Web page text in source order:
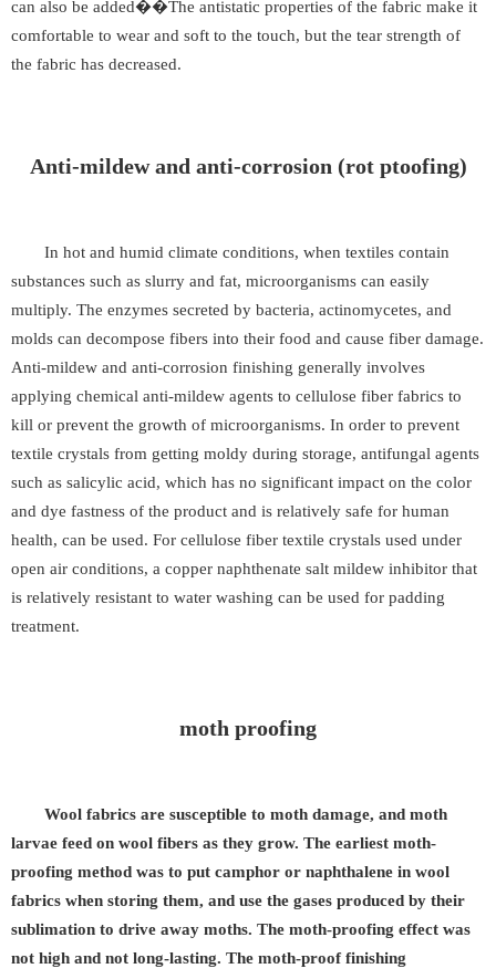
can also be added��The antistatic properties of the fabric make it
comfortable to wear and soft to the touch, but the tear strength of
the fabric has decreased.
Anti-mildew and anti-corrosion (rot ptoofing)
In hot and humid climate conditions, when textiles contain
substances such as slurry and fat, microorganisms can easily
multiply. The enzymes secreted by bacteria, actinomycetes, and
molds can decompose fibers into their food and cause fiber damage.
Anti-mildew and anti-corrosion finishing generally involves
applying chemical anti-mildew agents to cellulose fiber fabrics to
kill or prevent the growth of microorganisms. In order to prevent
textile crystals from getting moldy during storage, antifungal agents
such as salicylic acid, which has no significant impact on the color
and dye fastness of the product and is relatively safe for human
health, can be used. For cellulose fiber textile crystals used under
open air conditions, a copper naphthenate salt mildew inhibitor that
is relatively resistant to water washing can be used for padding
treatment.
moth proofing
Wool fabrics are susceptible to moth damage, and moth
larvae feed on wool fibers as they grow. The earliest moth-
proofing method was to put camphor or naphthalene in wool
fabrics when storing them, and use the gases produced by their
sublimation to drive away moths. The moth-proofing effect was
not high and not long-lasting. The moth-proof finishing